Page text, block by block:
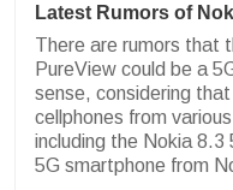
Latest Rumors of
There are rumors that
PureView could be a
sense, considering
cellphones from
including the Nokia
5G smartphone from